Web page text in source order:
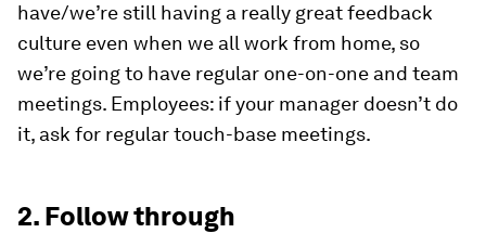
have/we’re still having a really great feedback
culture even when we all work from home, so
we’re going to have regular one-on-one and team
meetings. Employees: if your manager doesn’t do
it, ask for regular touch-base meetings.
2. Follow through